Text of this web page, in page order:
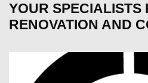
YOUR SPECIALISTS
RENOVATION AND